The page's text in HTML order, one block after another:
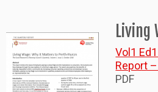
Living
Vol1
Report
PDF